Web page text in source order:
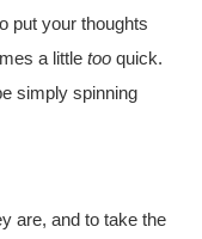
put your thoughts
a littletoo quick.
simply spinning
are, and to take the